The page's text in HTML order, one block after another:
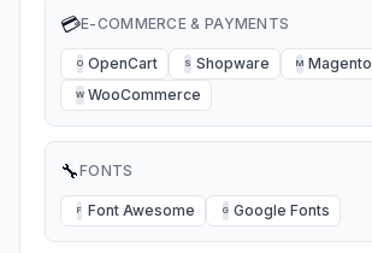
💳E-COMMERCE & PAYMENTS
O OpenCart S Shopware M Magento
W WooCommerce
🔧FONTS
F Font Awesome G Google Fonts